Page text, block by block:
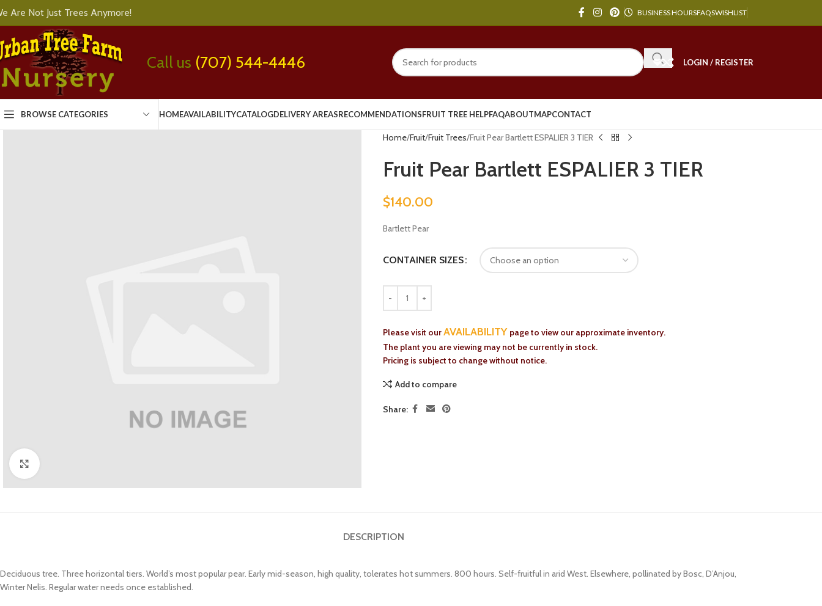
Are Not Just Trees Anymore! BUSINESS HOURSFAQSWISHLIST
Call us (707) 544-4446 LOGIN / REGISTER
BROWSE CATEGORIES HOMEAVAILABILITYCATALOGDELIVERY AREASRECOMMENDATIONSFRUIT TREE HELPFAQABOUTMAPCONTACT
Home Fruit Fruit Trees Fruit Pear Bartlett ESPALIER 3 TIER
Fruit Pear Bartlett ESPALIER 3 TIER
$140.00
Bartlett Pear
CONTAINER SIZES
Please visit ourAVAILABILITY page to view our approximate inventory.
The plant you are viewing may not be currently in stock.
Pricing is subject to change without notice.
Add to compare
Share:
DESCRIPTION
Deciduous tree. Three horizontal tiers. World’s most popular pear. Early mid-season, high quality, tolerates hot summers. 800 hours. Self-fruitful in arid West. Elsewhere, pollinated by Bosc, D’Anjou,
Winter Nelis. Regular water needs once established.